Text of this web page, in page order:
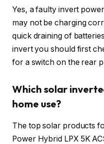
Yes, a faulty invert
may not be charging
quick draining of
invert you should first
for a switch on the rear
Which solar
home use?
The top solar products
Power Hybrid LPX 5K